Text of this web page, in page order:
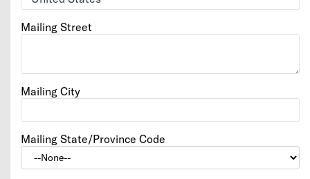
Mailing Street
Mailing City
Mailing State/Province Code